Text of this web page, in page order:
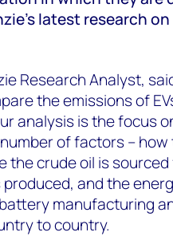
latest research
Research Analyst,
the emissions of
analysis is the focus
of factors – how
the crude oil is
and the
manufacturing
to country.